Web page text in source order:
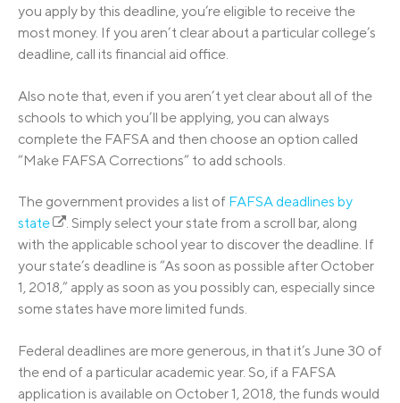
you apply by this deadline, you’re eligible to receive the
most money. If you aren’t clear about a particular college’s
deadline, call its financial aid office.
Also note that, even if you aren’t yet clear about all of the
schools to which you’ll be applying, you can always
complete the FAFSA and then choose an option called
“Make FAFSA Corrections” to add schools.
The government provides a list of FAFSA deadlines by
state
. Simply select your state from a scroll bar, along
with the applicable school year to discover the deadline. If
your state’s deadline is “As soon as possible after October
1, 2018,” apply as soon as you possibly can, especially since
some states have more limited funds.
Federal deadlines are more generous, in that it’s June 30 of
the end of a particular academic year. So, if a FAFSA
application is available on October 1, 2018, the funds would